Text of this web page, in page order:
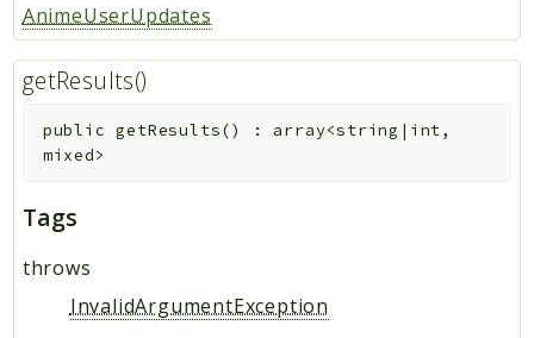
AnimeUserUpdates
getResults()
public getResults() : array<string|int,
mixed>
Tags
throws
InvalidArgumentException